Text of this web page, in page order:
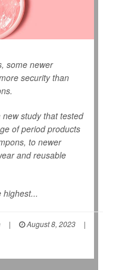
some newer
security than
study that tested
of period products
to newer
and reusable
| August 8, 2023
|